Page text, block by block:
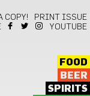
COPY!
PRINT ISSUE
YOUTUBE
FOOD
BEER
SPIRITS